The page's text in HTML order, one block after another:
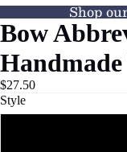
Shop
Bow
Handmade
$27.50
Style